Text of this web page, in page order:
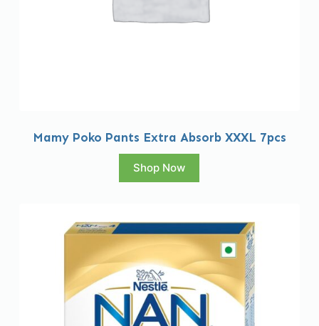
Mamy Poko Pants Extra Absorb XXXL 7pcs
Shop Now